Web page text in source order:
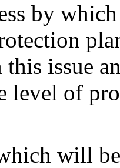
by
issue
level of
will